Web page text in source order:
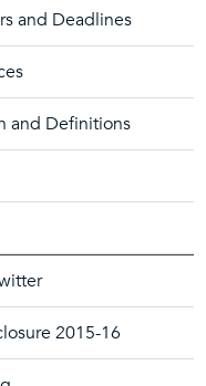
and Deadlines
and Definitions
2015-16